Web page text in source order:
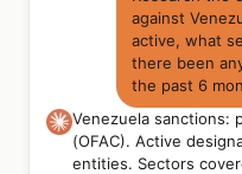
against
active, what
there been
the past 6
Venezuela sanctions:
(OFAC). Active
entities. Sectors